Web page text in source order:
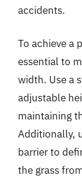
accidents.
To achieve a
essential to
width. Use a
adjustable
maintaining
Additionally,
barrier to
the grass